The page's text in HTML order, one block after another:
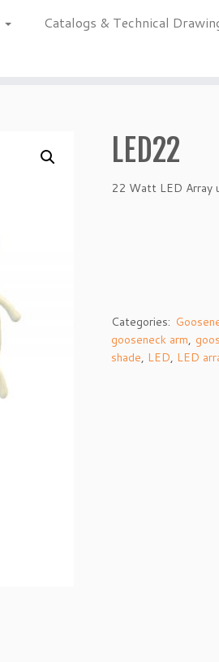
Catalogs & Technical
LED22
22 Watt LED Array
Categories:
gooseneck arm,
shade, LED, LED